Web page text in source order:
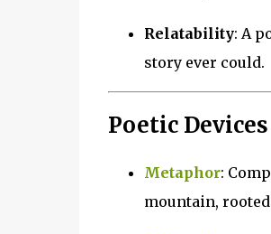
Relatability: A
story ever could.
Poetic
Metaphor:
mountain,